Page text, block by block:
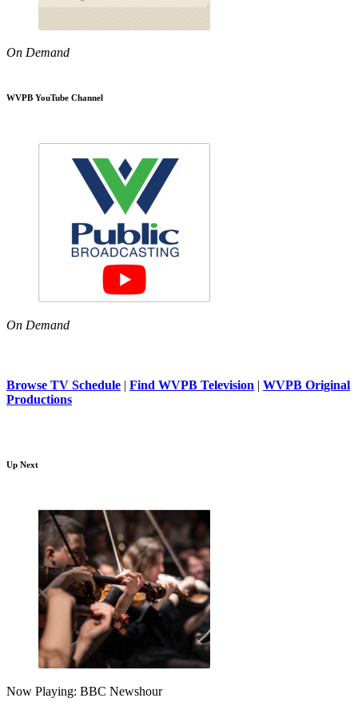
On Demand
WVPB YouTube Channel
On Demand
Browse TV Schedule | Find WVPB Television | WVPB Original
Productions
Up Next
Now Playing: BBC Newshour